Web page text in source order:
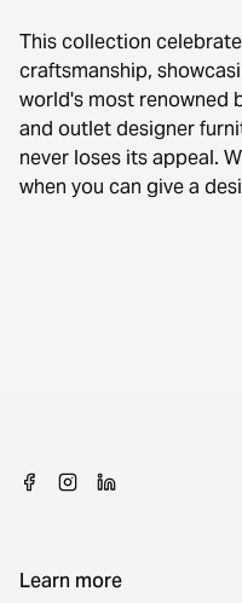
This collection
craftsmanship,
world's most renowned
and outlet designer
never loses its appeal.
when you can give a
Learn more